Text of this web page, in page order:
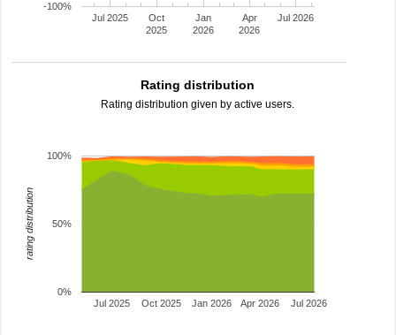
Jul 2025
Oct
2025
Jan
2026
Apr
2026
Jul 2026
-100%
Rating distribution
Rating distribution given by active users.
Jul 2025 Oct 2025 Jan 2026 Apr 2026 Jul 2026
0%
50%
100%
rating distribution